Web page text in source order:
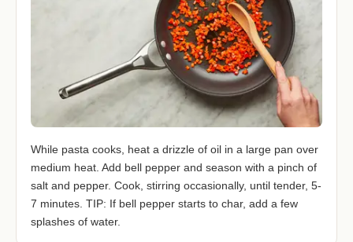
While pasta cooks, heat a drizzle of oil in a large pan over
medium heat. Add bell pepper and season with a pinch of
salt and pepper. Cook, stirring occasionally, until tender, 5-
7 minutes. TIP: If bell pepper starts to char, add a few
splashes of water.